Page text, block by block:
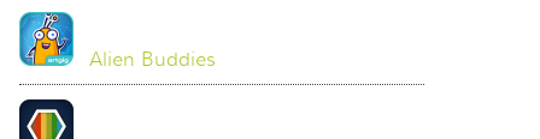
Alien Buddies